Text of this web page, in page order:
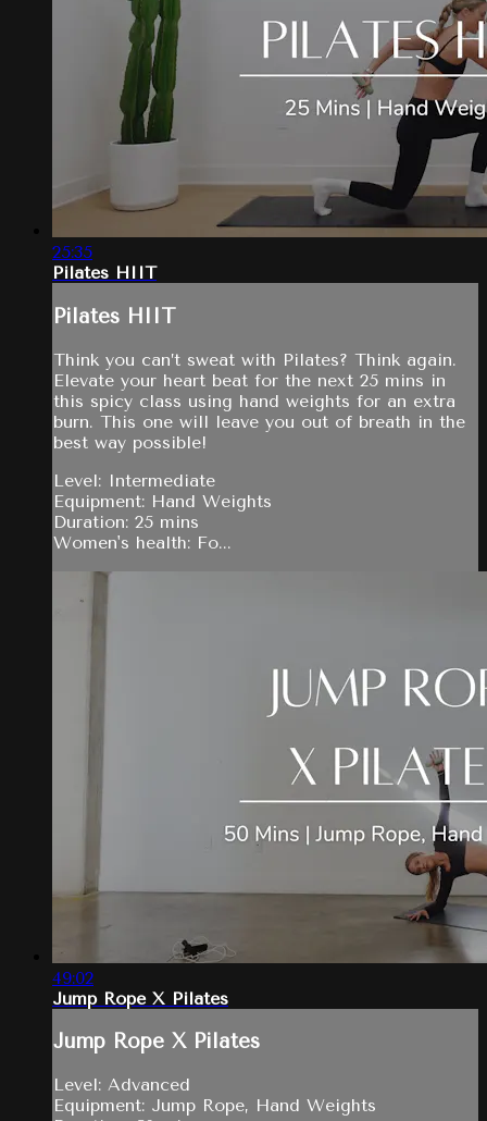
25:35
Pilates HIIT
Pilates HIIT
Think you can’t sweat with Pilates? Think again.
Elevate your heart beat for the next 25 mins in
this spicy class using hand weights for an extra
burn. This one will leave you out of breath in the
best way possible!
Level: Intermediate
Equipment: Hand Weights
Duration: 25 mins
Women's health: Fo...
49:02
Jump Rope X Pilates
Jump Rope X Pilates
Level: Advanced
Equipment: Jump Rope, Hand Weights